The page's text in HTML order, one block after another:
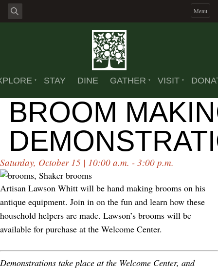
Menu
STAY DINE GATHER VISIT
BROOM
Saturday, October 15 | 10:00 a.m. - 3:00 p.m.
Artisan Lawson Whitt will be hand making brooms on his
antique equipment. Join in on the fun and learn how these
household helpers are made. Lawson’s brooms will be
available for purchase at the Welcome Center.
Demonstrations take place at the Welcome Center, and